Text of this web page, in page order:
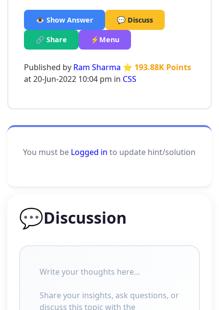
👁️ Show Answer 💬 Discuss
🔗 Share ⚡Menu
Published by Ram Sharma ⭐ 193.88K Points
at 20-Jun-2022 10:04 pm in CSS
You must be Logged in to update hint/solution
💬Discussion